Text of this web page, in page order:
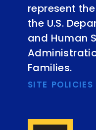
represent
the U.S.
and Human
Families.
SITE POLICIES